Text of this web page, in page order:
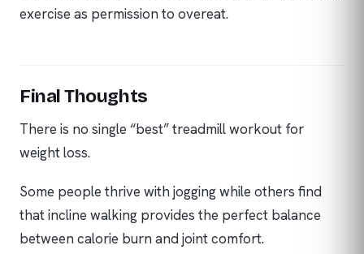
exercise as permission to overeat.
Final Thoughts
There is no single “best” treadmill workout for
weight loss.
Some people thrive with jogging while others find
that incline walking provides the perfect balance
between calorie burn and joint comfort.